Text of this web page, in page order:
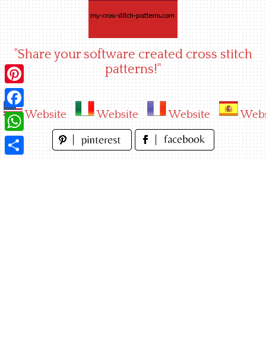
"Share your software created cross stitch
patterns!"
Website Website Website
Pinterest
Facebook
WhatsApp